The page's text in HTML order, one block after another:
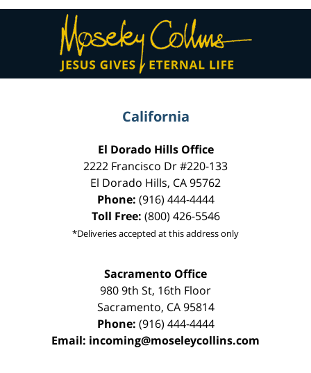
Contact
Information
California
El Dorado Hills Office
2222 Francisco Dr#220-133
El Dorado Hills, CA95762
Phone: (916) 444-4444
Toll Free: (800) 426-5546
*Deliveries accepted at this address only
Sacramento Office
980 9th St, 16th Floor
Sacramento, CA 95814
Phone: (916) 444-4444
Email: incoming@moseleycollins.com